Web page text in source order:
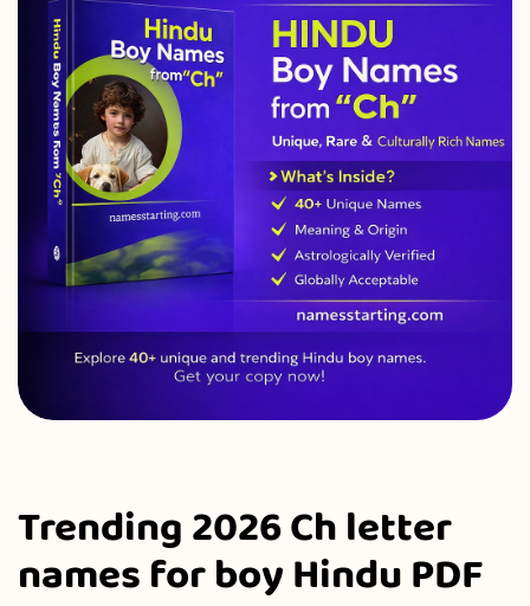
Trending 2026 Ch letter
names for boy Hindu PDF